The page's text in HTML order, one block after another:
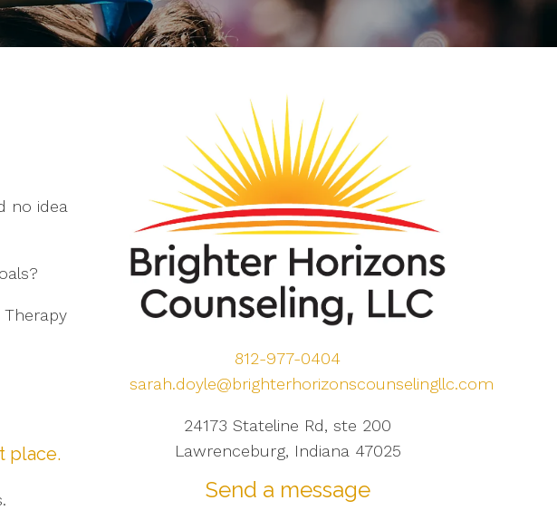
no idea
place.
812-977-0404
sarah.doyle@brighterhorizonscounselingllc.com
24173 Stateline Rd, ste 200
Lawrenceburg, Indiana 47025
Send a message